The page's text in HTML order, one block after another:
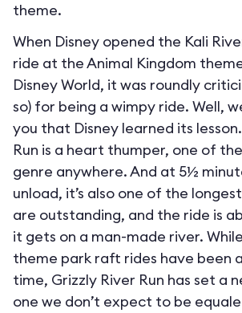
theme.
When Disney opened the Kali
ride at the Animal Kingdom
Disney World, it was roundly
so) for being a wimpy ride. Well,
you that Disney learned its
Run is a heart thumper, one of
genre anywhere. And at 5½
unload, it’s also one of the
are outstanding, and the ride is
it gets on a man-made river.
theme park raft rides have been
time, Grizzly River Run has set a
one we don’t expect to be